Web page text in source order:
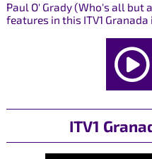
Paul O' Grady (Who's all but
features in this ITV1 Granada
ITV1